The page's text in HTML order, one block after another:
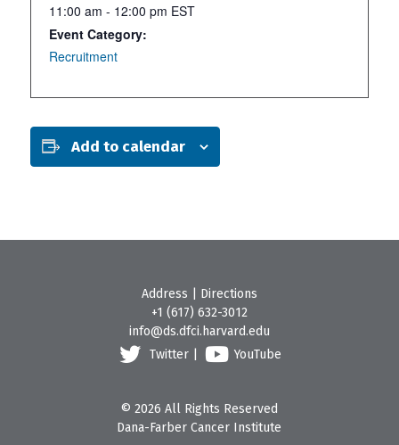
11:00 am - 12:00 pm EST
Event Category:
Recruitment
Add to calendar
Address
Directions
+1 (617) 632-3012
info@ds.dfci.harvard.edu
Twitter
YouTube
© 2026 All Rights Reserved
Dana-Farber Cancer Institute